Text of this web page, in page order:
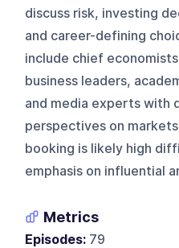
discuss risk, investing
and career-defining
include chief
business leaders,
and media experts with
perspectives on
booking is likely high
emphasis on influential
Metrics
Episodes: 79